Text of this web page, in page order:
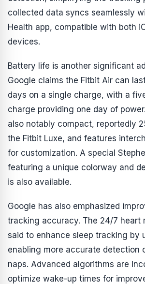
collected data syncs seamlessly
Health app, compatible with both
devices.
Battery life is another significant
Google claims the Fitbit Air can
days on a single charge, with a
charge providing one day of
also notably compact, reportedly
the Fitbit Luxe, and features
for customization. A special
featuring a unique colorway and
is also available.
Google has also emphasized
tracking accuracy. The 24/7 heart
said to enhance sleep tracking by
enabling more accurate detection
naps. Advanced algorithms are
optimize wake-up times for